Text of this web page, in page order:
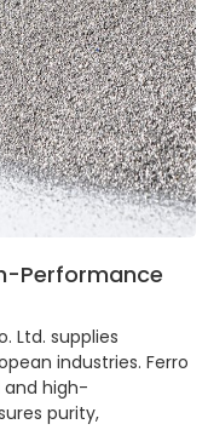
Performance
Ltd. supplies
industries. Ferro
and high-
purity,